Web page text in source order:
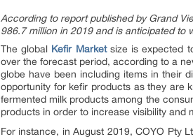
According to report published by Grand
986.7 million in 2019 and is anticipated to
The global Kefir Market size is expected
over the forecast period, according to a
globe have been including items in their
opportunity for kefir products as they are
fermented milk products among the
products in order to increase visibility and
For instance, in August 2019, COYO Pty